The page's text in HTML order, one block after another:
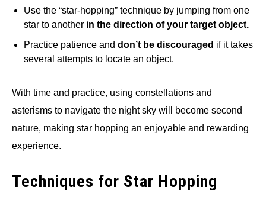
Use the “star-hopping” technique by jumping from one
star to another in the direction of your target object.
Practice patience and don’t be discouraged if it takes
several attempts to locate an object.
With time and practice, using constellations and
asterisms to navigate the night sky will become second
nature, making star hopping an enjoyable and rewarding
experience.
Techniques for Star Hopping